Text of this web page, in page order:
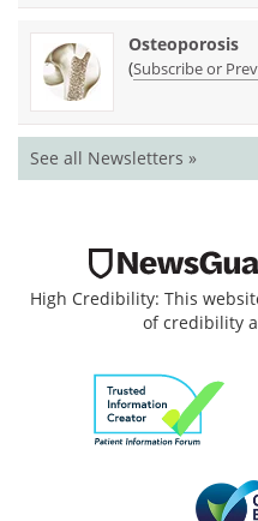
Osteoporosis
(Subscribe or
See all Newsletters »
High Credibility: This
of credibility